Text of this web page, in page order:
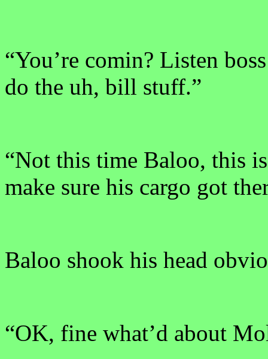
“You’re comin? Listen
do the uh, bill stuff.”
“Not this time Baloo, this
make sure his cargo got
Baloo shook his head
“OK, fine what’d about